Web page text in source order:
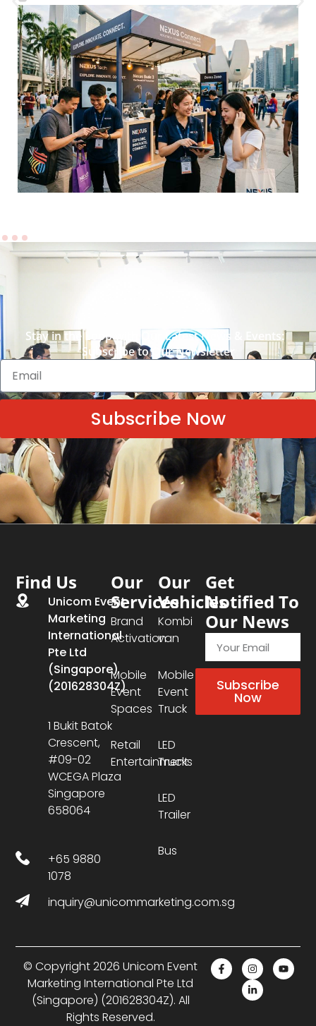
Stay in the Loop with Our Latest News & Events:
Subscribe to Our Newsletter
Subscribe Now
Find Us
Unicom Event
Marketing
International
Pte Ltd
(Singapore)
(201628304Z)
1 Bukit Batok
Crescent,
#09-02
WCEGA Plaza
Singapore
658064
+65 9880
1078
inquiry@unicommarketing.com.sg
Our
Services
Brand
Activation
Mobile
Event
Spaces
Retail
Entertainment
Our
Vehicles
Kombi
van
Mobile
Event
Truck
LED
Trucks
LED
Trailer
Bus
Get
Notified To
Our News
Subscribe
Now
© Copyright 2026 Unicom Event
Marketing International Pte Ltd
(Singapore) (201628304Z). All
Rights Reserved.